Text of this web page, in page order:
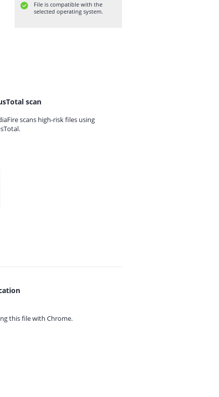
File is compatible with the
selected operating system.
scan
scans high-risk files using
this file with Chrome.